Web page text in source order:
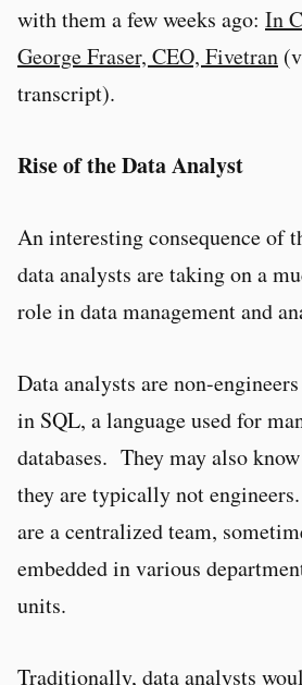
with them a few weeks ago: In
George Fraser, CEO, Fivetran
transcript).
Rise of the Data Analyst
An interesting consequence of
data analysts are taking on a
role in data management and
Data analysts are non-
in SQL, a language used for
databases. They may also
they are typically not
are a centralized team,
embedded in various
units.
Traditionally, data analysts